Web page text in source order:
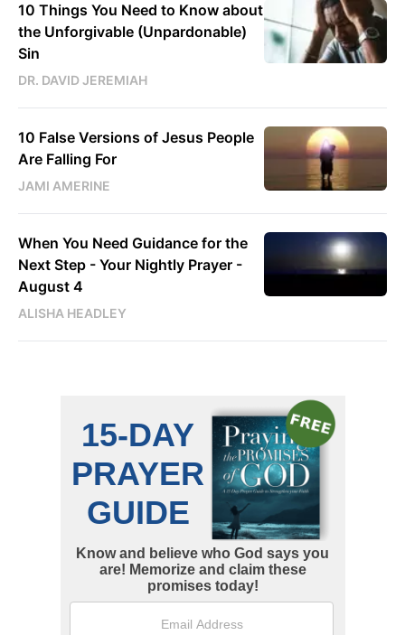
10 Things You Need to Know about
the Unforgivable (Unpardonable)
Sin
DR. DAVID JEREMIAH
10 False Versions of Jesus People
Are Falling For
JAMI AMERINE
When You Need Guidance for the
Next Step - Your Nightly Prayer -
August 4
ALISHA HEADLEY